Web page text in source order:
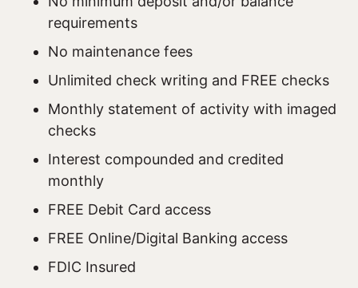
requirements
No maintenance fees
Unlimited check writing and FREE checks
Monthly statement of activity with imaged
checks
Interest compounded and credited
monthly
FREE Debit Card access
FREE Online/Digital Banking access
FDIC Insured